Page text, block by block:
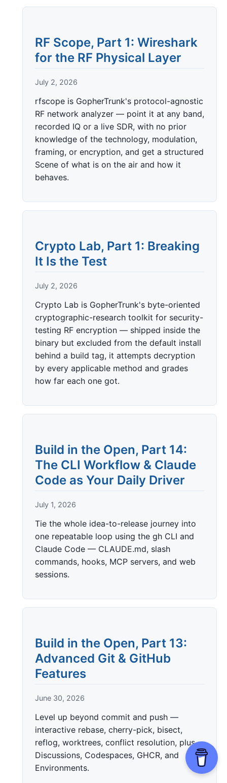
RF Scope, Part 1: Wireshark
for the RF Physical Layer
July 2, 2026
rfscope is GopherTrunk's protocol-agnostic
RF network analyzer — point it at any band,
recorded IQ or a live SDR, with no prior
knowledge of the technology, modulation,
framing, or encryption, and get a structured
Scene of what is on the air and how it
behaves.
Crypto Lab, Part 1: Breaking
It Is the Test
July 2, 2026
Crypto Lab is GopherTrunk's byte-oriented
cryptographic-research toolkit for security-
testing RF encryption — shipped inside the
binary but excluded from the default install
behind a build tag, it attempts decryption
by every applicable method and grades
how far each one got.
Build in the Open, Part 14:
The CLI Workflow & Claude
Code as Your Daily Driver
July 1, 2026
Tie the whole idea-to-release journey into
one repeatable loop using the gh CLI and
Claude Code — CLAUDE.md, slash
commands, hooks, MCP servers, and web
sessions.
Build in the Open, Part 13:
Advanced Git & GitHub
Features
June 30, 2026
Level up beyond commit and push —
interactive rebase, cherry-pick, bisect,
reflog, worktrees, conflict resolution, plus
Discussions, Codespaces, GHCR, and
Environments.